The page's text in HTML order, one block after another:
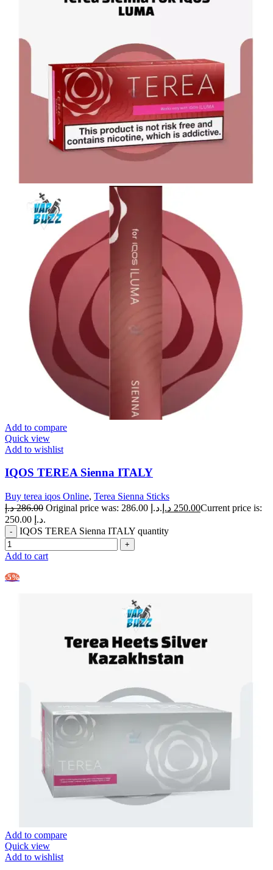
Add to compare
Quick view
Add to wishlist
IQOS TEREA Sienna ITALY
Buy terea iqos Online, Terea Sienna Sticks
286.00 د.إ Original price was: 286.00 د.إ. 250.00 د.إ
Current price is:
250.00 د.إ.
IQOS TEREA Sienna ITALY quantity
Add to cart
-5%
Add to compare
Quick view
Add to wishlist